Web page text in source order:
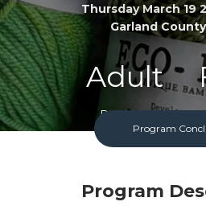
Thursday March 19
Garland
Adult
Program
Program
Program